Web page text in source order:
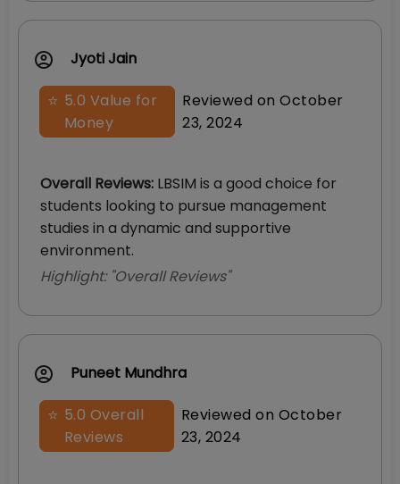
Jyoti Jain
⭐ 5.0 Value for
Money
Reviewed on October
23, 2024
Overall Reviews: LBSIM is a good choice for
students looking to pursue management
studies in a dynamic and supportive
environment.
Highlight: "Overall Reviews"
Puneet Mundhra
⭐ 5.0 Overall
Reviews
Reviewed on October
23, 2024